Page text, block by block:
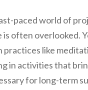
paced world of
often overlooked.
practices like
in activities that
for long-term